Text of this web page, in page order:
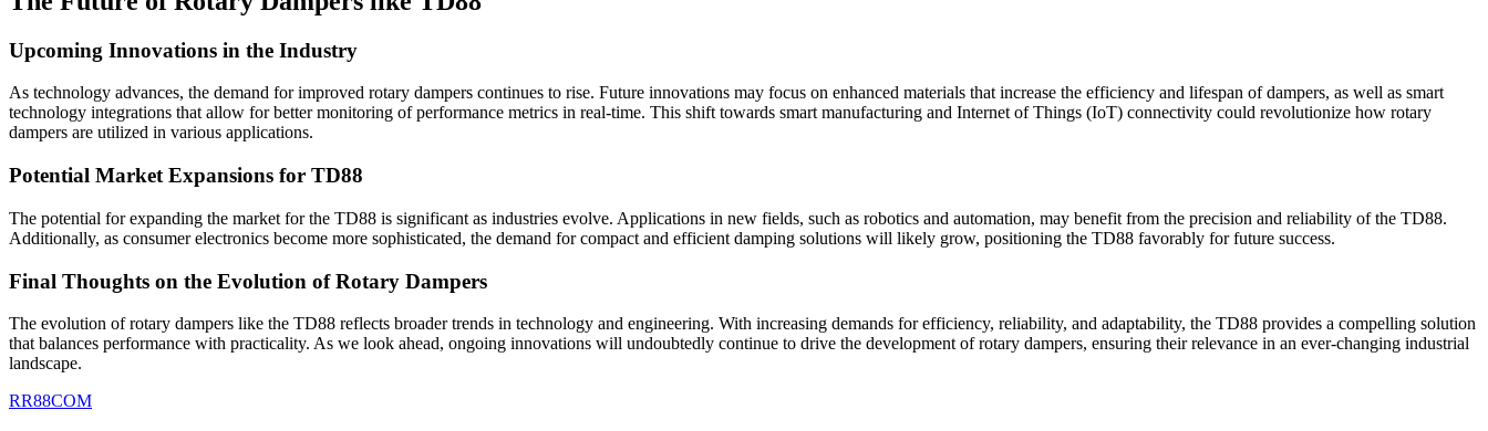
Upcoming Innovations in the Industry
As technology advances, the demand for improved rotary dampers continues to rise. Future innovations may focus on enhanced materials that increase the efficiency and lifespan of dampers, as well as smart
technology integrations that allow for better monitoring of performance metrics in real-time. This shift towards smart manufacturing and Internet of Things (IoT) connectivity could revolutionize how rotary
dampers are utilized in various applications.
Potential Market Expansions for TD88
The potential for expanding the market for the TD88 is significant as industries evolve. Applications in new fields, such as robotics and automation, may benefit from the precision and reliability of the TD88.
Additionally, as consumer electronics become more sophisticated, the demand for compact and efficient damping solutions will likely grow, positioning the TD88 favorably for future success.
Final Thoughts on the Evolution of Rotary Dampers
The evolution of rotary dampers like the TD88 reflects broader trends in technology and engineering. With increasing demands for efficiency, reliability, and adaptability, the TD88 provides a compelling solution
that balances performance with practicality. As we look ahead, ongoing innovations will undoubtedly continue to drive the development of rotary dampers, ensuring their relevance in an ever-changing industrial
landscape.
RR88COM